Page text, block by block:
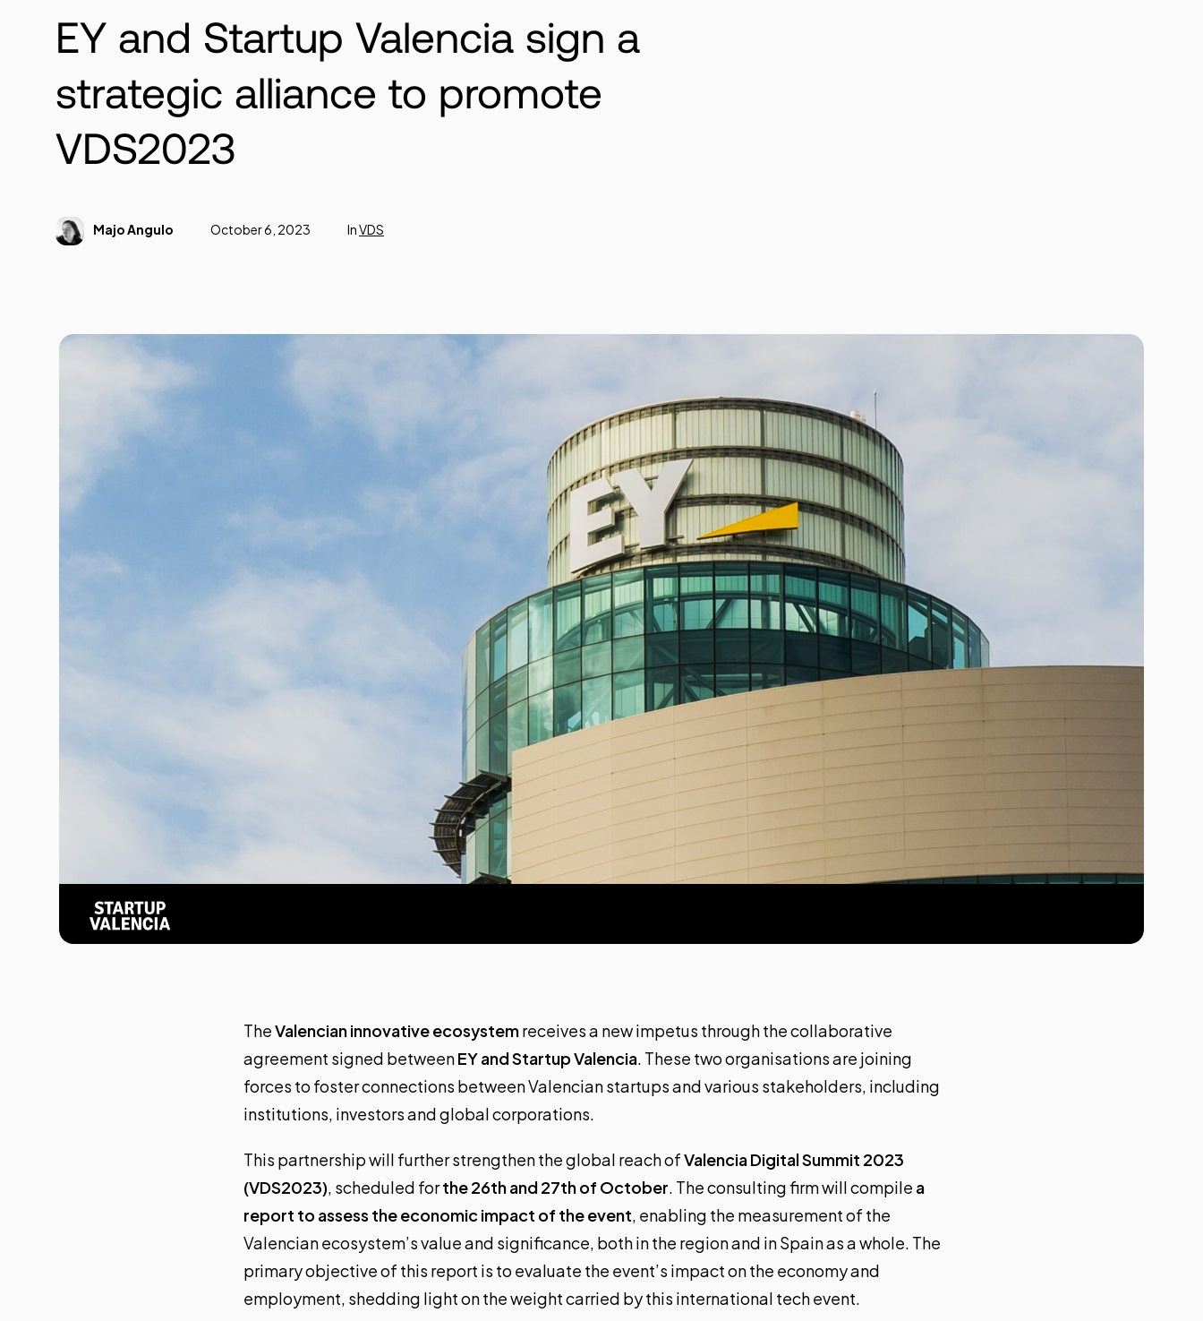
EY and Startup Valencia sign a
strategic alliance to promote
VDS2023
Majo Angulo October 6, 2023 InVDS
TheValencian innovative ecosystemreceives a new impetus through the collaborative
agreement signed betweenEYand Startup Valencia. These two organisations are joining
forces to foster connections between Valencian startups and various stakeholders, including
institutions, investors and global corporations.
This partnership will further strengthen the global reach ofValencia Digital Summit 2023
(VDS2023), scheduled forthe 26th and 27th of October. The consulting firm will compile a
report to assess the economic impact of the event, enabling the measurement of the
Valencian ecosystem’s value and significance, both in the region and in Spain as a whole. The
primary objective of this report is to evaluate the event’s impact on the economy and
employment, shedding light on the weight carried by this international tech event.